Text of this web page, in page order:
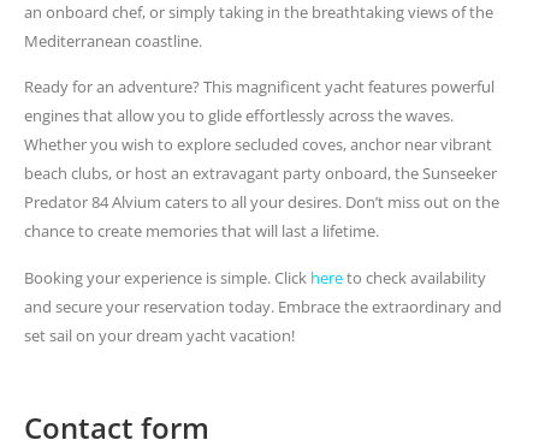
an onboard chef, or simply taking in the breathtaking views of the
Mediterranean coastline.
Ready for an adventure? This magnificent yacht features powerful
engines that allow you to glide effortlessly across the waves.
Whether you wish to explore secluded coves, anchor near vibrant
beach clubs, or host an extravagant party onboard, the Sunseeker
Predator 84 Alvium caters to all your desires. Don’t miss out on the
chance to create memories that will last a lifetime.
Booking your experience is simple. Click hereto check availability
and secure your reservation today. Embrace the extraordinary and
set sail on your dream yacht vacation!
Contact form